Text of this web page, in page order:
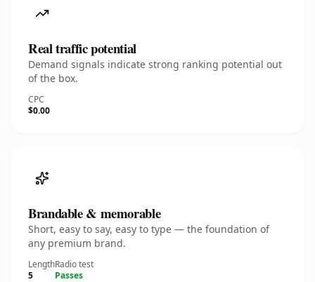
Real traffic potential
Demand signals indicate strong ranking potential out
of the box.
CPC
$0.00
Brandable & memorable
Short, easy to say, easy to type — the foundation of
any premium brand.
Length
5
Radio test
Passes